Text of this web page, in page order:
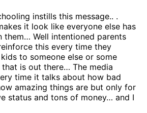
instills this message.. .
it look like everyone else has
them… Well intentioned parents
this every time they
to someone else or some
is out there… The media
time it talks about how bad
amazing things are but only for
status and tons of money… and I